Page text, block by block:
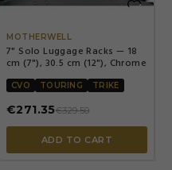

MOTHERWELL
7" Solo Luggage Racks — 18
cm (7"), 30.5 cm (12"), Chrome
CVO TOURING TRIKE
€271.35€329.50
ADD TO CART